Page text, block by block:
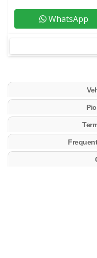
WhatsApp